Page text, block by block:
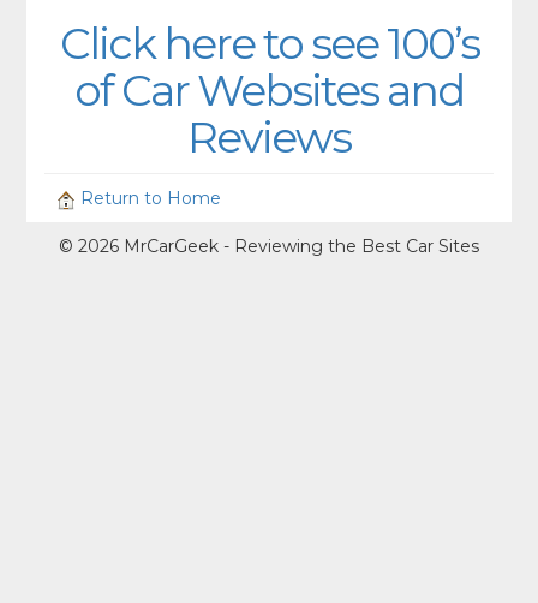
Click here to see 100’s
of Car Websites and
Reviews
Return to Home
© 2026 MrCarGeek - Reviewing the Best Car Sites